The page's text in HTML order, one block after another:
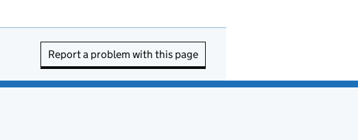
Report a problem with this page